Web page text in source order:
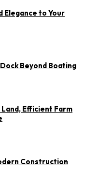
Elegance to Your
Beyond Boating
Efficient Farm
Construction